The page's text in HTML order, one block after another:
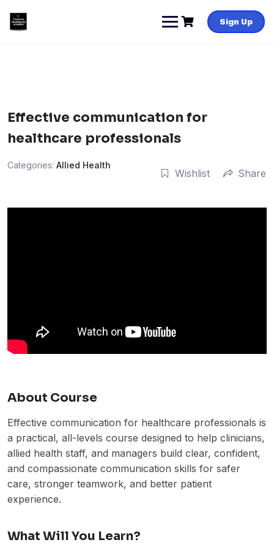
content
Sign Up
Effective communication for
healthcare professionals
Categories: Allied Health
Wishlist Share
About Course
Effective communication for healthcare professionals is
a practical, all-levels course designed to help clinicians,
allied health staff, and managers build clear, confident,
and compassionate communication skills for safer
care, stronger teamwork, and better patient
experience.
What Will You Learn?